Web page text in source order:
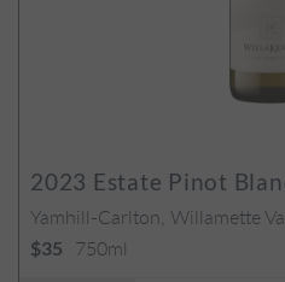
2023 Estate Pinot
Yamhill-Carlton, Willamette
$35 750ml